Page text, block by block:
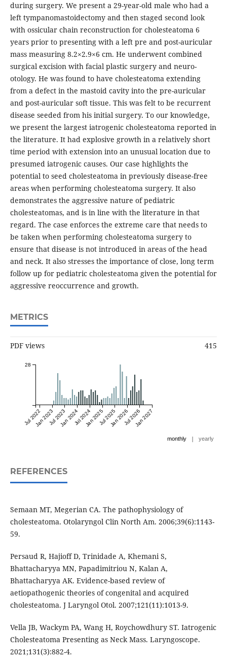
during surgery. We present a 29-year-old male who had a
left tympanomastoidectomy and then staged second look
with ossicular chain reconstruction for cholesteatoma 6
years prior to presenting with a left pre and post-auricular
mass measuring 8.2×2.9×6 cm. He underwent combined
surgical excision with facial plastic surgery and neuro-
otology. He was found to have cholesteatoma extending
from a defect in the mastoid cavity into the pre-auricular
and post-auricular soft tissue. This was felt to be recurrent
disease seeded from his initial surgery. To our knowledge,
we present the largest iatrogenic cholesteatoma reported in
the literature. It had explosive growth in a relatively short
time period with extension into an unusual location due to
presumed iatrogenic causes. Our case highlights the
potential to seed cholesteatoma in previously disease-free
areas when performing cholesteatoma surgery. It also
demonstrates the aggressive nature of pediatric
cholesteatomas, and is in line with the literature in that
regard. The case enforces the extreme care that needs to
be taken when performing cholesteatoma surgery to
ensure that disease is not introduced in areas of the head
and neck. It also stresses the importance of close, long term
follow up for pediatric cholesteatoma given the potential for
aggressive reoccurrence and growth.
METRICS
PDF views 415
Jul 2022Jan 2023Jul 2023Jan 2024Jul 2024Jan 2025Jul 2025Jan 2026Jul 2026Jan 2027
28
monthly | yearly
REFERENCES
Semaan MT, Megerian CA. The pathophysiology of
cholesteatoma. Otolaryngol Clin North Am. 2006;39(6):1143-
59.
Persaud R, Hajioff D, Trinidade A, Khemani S,
Bhattacharyya MN, Papadimitriou N, Kalan A,
Bhattacharyya AK. Evidence-based review of
aetiopathogenic theories of congenital and acquired
cholesteatoma. J Laryngol Otol. 2007;121(11):1013-9.
Vella JB, Wackym PA, Wang H, Roychowdhury ST. Iatrogenic
Cholesteatoma Presenting as Neck Mass. Laryngoscope.
2021;131(3):882-4.